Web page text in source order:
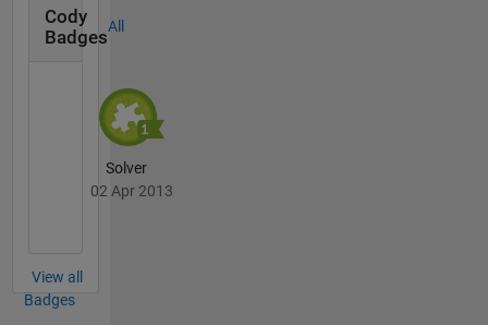
Cody
Badges
All
Solver
02 Apr 2013
View all
Badges